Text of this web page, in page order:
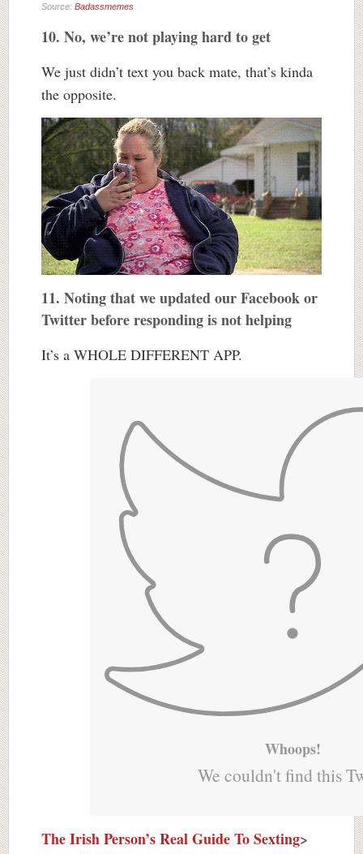
Source: Badassmemes
10. No, we’re not playing hard to get
We just didn’t text you back mate, that’s kinda
the opposite.
11. Noting that we updated our Facebook or
Twitter before responding is not helping
It’s a WHOLE DIFFERENT APP.
Whoops!
We couldn't find this
The Irish Person’s Real Guide To Sexting>